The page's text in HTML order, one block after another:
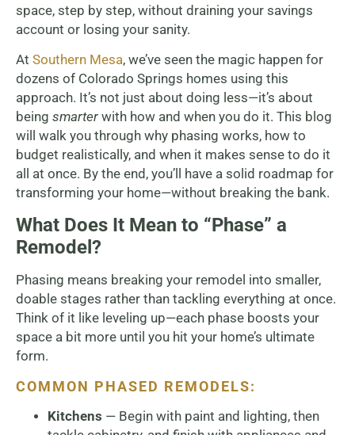
space, step by step, without draining your savings
account or losing your sanity.
At Southern Mesa, we’ve seen the magic happen for
dozens of Colorado Springs homes using this
approach. It’s not just about doing less—it’s about
being smarter with how and when you do it. This blog
will walk you through why phasing works, how to
budget realistically, and when it makes sense to do it
all at once. By the end, you’ll have a solid roadmap for
transforming your home—without breaking the bank.
What Does It Mean to “Phase” a
Remodel?
Phasing means breaking your remodel into smaller,
doable stages rather than tackling everything at once.
Think of it like leveling up—each phase boosts your
space a bit more until you hit your home’s ultimate
form.
COMMON PHASED REMODELS:
Kitchens — Begin with paint and lighting, then